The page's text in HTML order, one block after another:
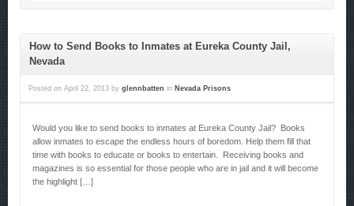
How to Send Books to Inmates at Eureka County Jail,
Nevada
Posted on April 22, 2013 by glennbatten in Nevada Prisons
Would you like to send books to inmates at Eureka County Jail? Books
allow inmates to escape the endless hours of boredom. Help them fill that
time with books to educate or books to entertain. Receiving books and
magazines is so essential for those people who are in jail and it will become
the highlight […]